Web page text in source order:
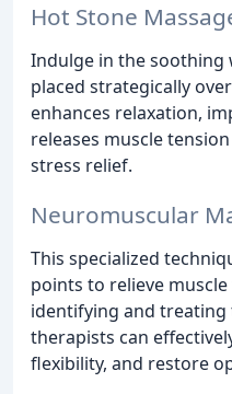
Hot Stone
Indulge in the
placed strategically
enhances relaxation,
releases muscle
stress relief.
Neuromuscular
This specialized
points to relieve
identifying and
therapists can
flexibility, and restore